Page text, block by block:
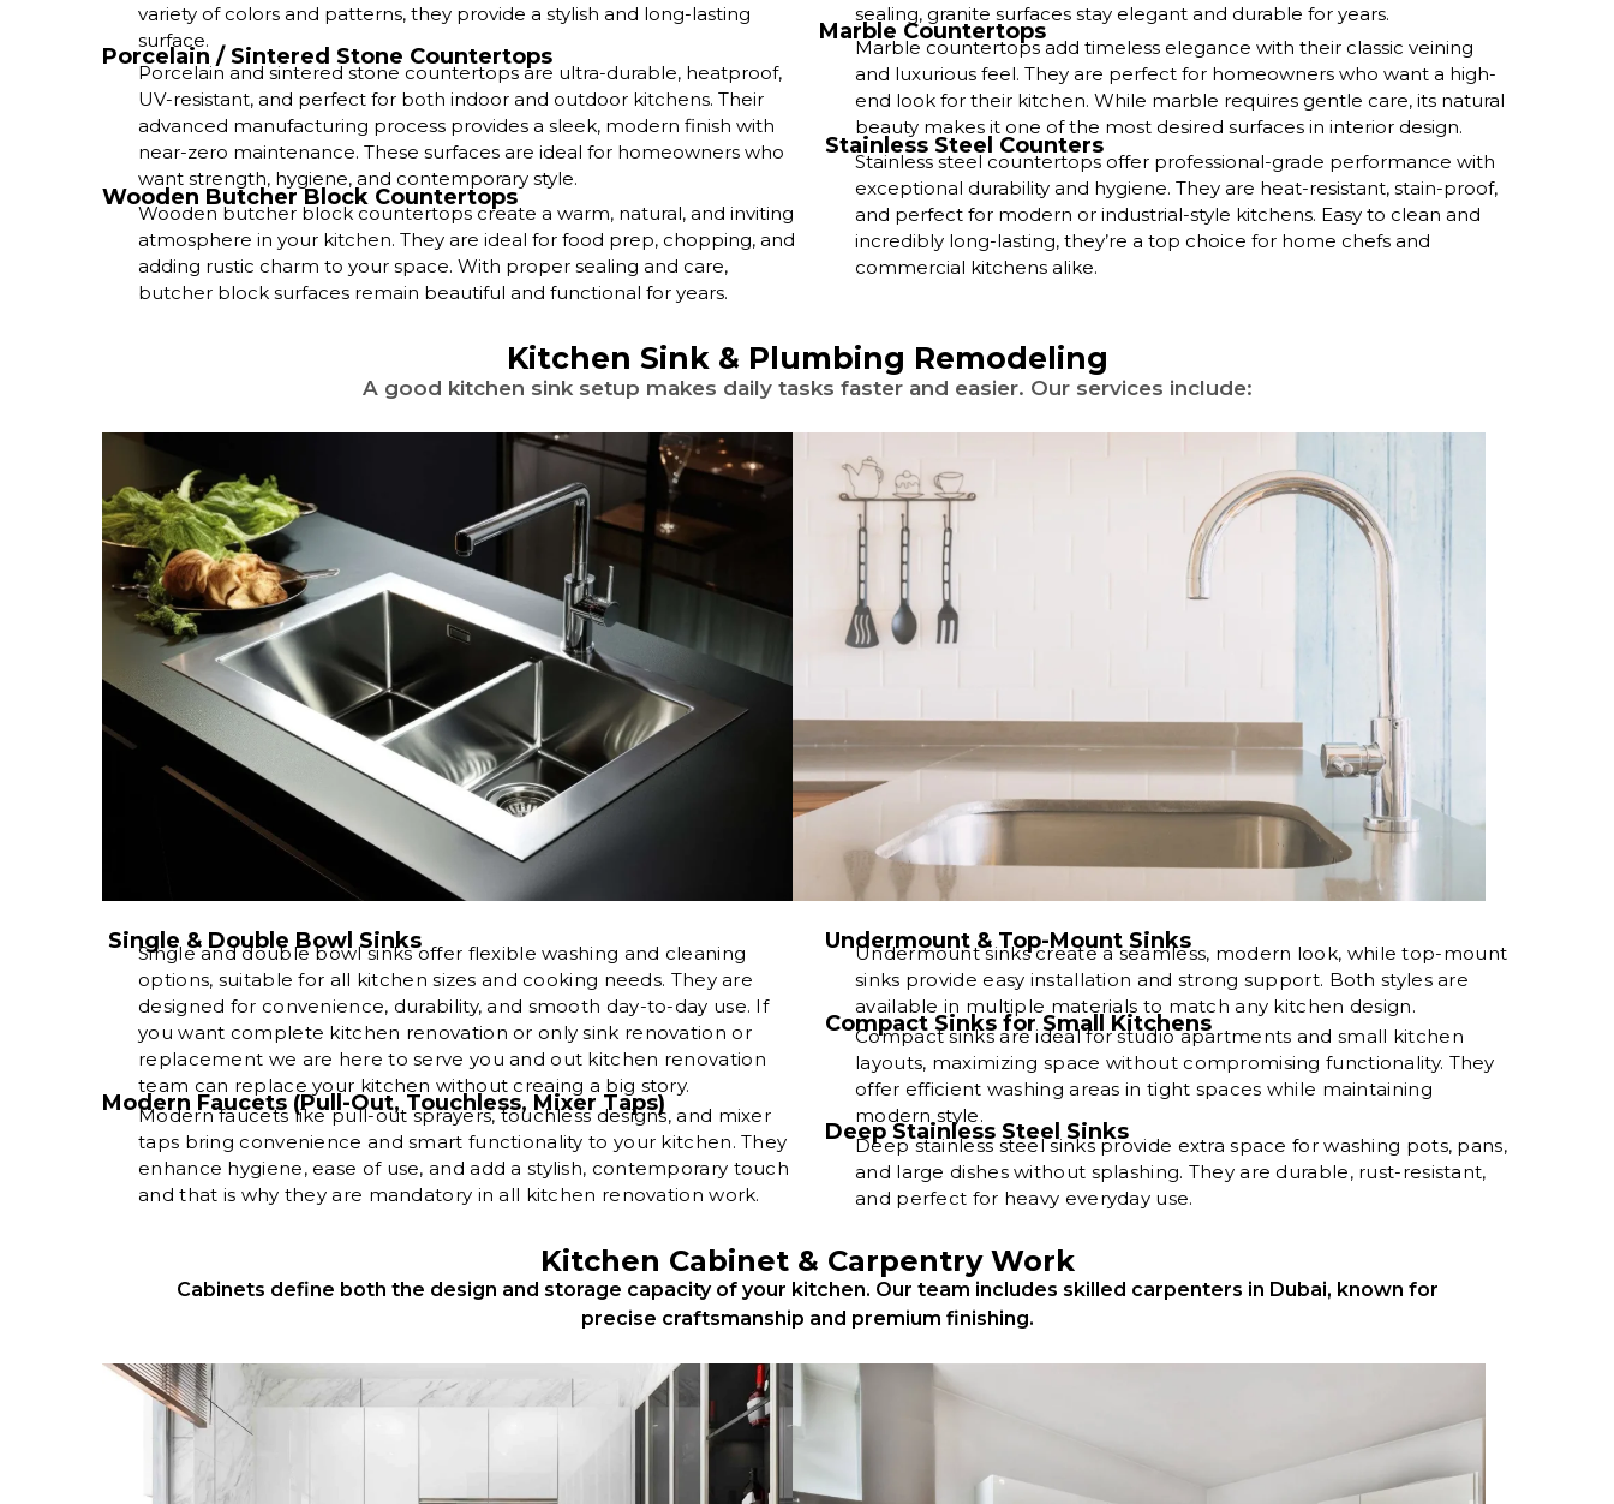
variety of colors and patterns, they provide a stylish and long-lasting
surface.
Porcelain / Sintered Stone Countertops
Porcelain and sintered stone countertops are ultra-durable, heatproof,
UV-resistant, and perfect for both indoor and outdoor kitchens. Their
advanced manufacturing process provides a sleek, modern finish with
near-zero maintenance. These surfaces are ideal for homeowners who
want strength, hygiene, and contemporary style.
Wooden Butcher Block Countertops
Wooden butcher block countertops create a warm, natural, and inviting
atmosphere in your kitchen. They are ideal for food prep, chopping, and
adding rustic charm to your space. With proper sealing and care,
butcher block surfaces remain beautiful and functional for years.
sealing, granite surfaces stay elegant and durable for years.
Marble Countertops
Marble countertops add timeless elegance with their classic veining
and luxurious feel. They are perfect for homeowners who want a high-
end look for their kitchen. While marble requires gentle care, its natural
beauty makes it one of the most desired surfaces in interior design.
Stainless Steel Counters
Stainless steel countertops offer professional-grade performance with
exceptional durability and hygiene. They are heat-resistant, stain-proof,
and perfect for modern or industrial-style kitchens. Easy to clean and
incredibly long-lasting, they’re a top choice for home chefs and
commercial kitchens alike.
Kitchen Sink & Plumbing Remodeling
A good kitchen sink setup makes daily tasks faster and easier. Our services include:
Single & Double Bowl Sinks
Single and double bowl sinks offer flexible washing and cleaning
options, suitable for all kitchen sizes and cooking needs. They are
designed for convenience, durability, and smooth day-to-day use. If
you want complete kitchen renovation or only sink renovation or
replacement we are here to serve you and out kitchen renovation
team can replace your kitchen without creaing a big story.
Modern Faucets (Pull-Out, Touchless, Mixer Taps)
Modern faucets like pull-out sprayers, touchless designs, and mixer
taps bring convenience and smart functionality to your kitchen. They
enhance hygiene, ease of use, and add a stylish, contemporary touch
and that is why they are mandatory in all kitchen renovation work.
Undermount & Top-Mount Sinks
Undermount sinks create a seamless, modern look, while top-mount
sinks provide easy installation and strong support. Both styles are
available in multiple materials to match any kitchen design.
Compact Sinks for Small Kitchens
Compact sinks are ideal for studio apartments and small kitchen
layouts, maximizing space without compromising functionality. They
offer efficient washing areas in tight spaces while maintaining
modern style.
Deep Stainless Steel Sinks
Deep stainless steel sinks provide extra space for washing pots, pans,
and large dishes without splashing. They are durable, rust-resistant,
and perfect for heavy everyday use.
Kitchen Cabinet & Carpentry Work
Cabinets define both the design and storage capacity of your kitchen. Our team includes skilled carpenters in Dubai, known for
precise craftsmanship and premium finishing.